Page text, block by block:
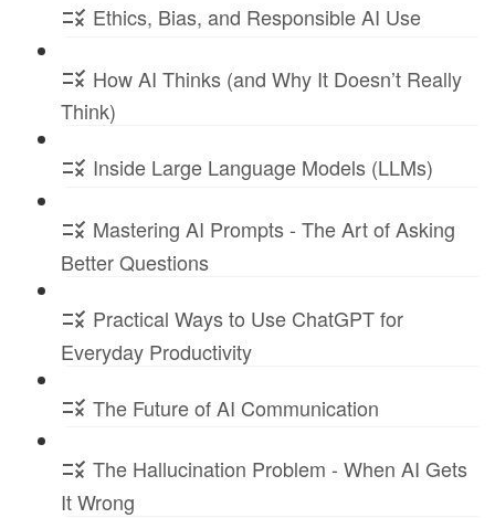
Ethics, Bias, and Responsible AI Use
How AI Thinks (and Why It Doesn’t Really
Think)
Inside Large Language Models (LLMs)
Mastering AI Prompts - The Art of Asking
Better Questions
Practical Ways to Use ChatGPT for
Everyday Productivity
The Future of AI Communication
The Hallucination Problem - When AI Gets
It Wrong